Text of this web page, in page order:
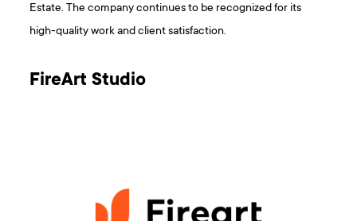
Estate. The company continues to be recognized for its
high-quality work and client satisfaction.
FireArt Studio